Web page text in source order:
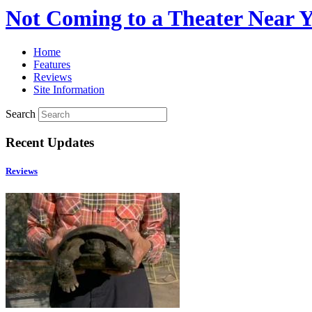
Not Coming to a Theater Near
Home
Features
Reviews
Site Information
Search
Recent Updates
Reviews